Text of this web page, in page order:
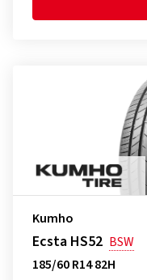
Kumho
Ecsta HS52 BSW
185/60 R14 82H